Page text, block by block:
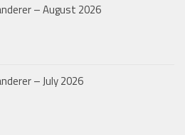
– August 2026
– July 2026